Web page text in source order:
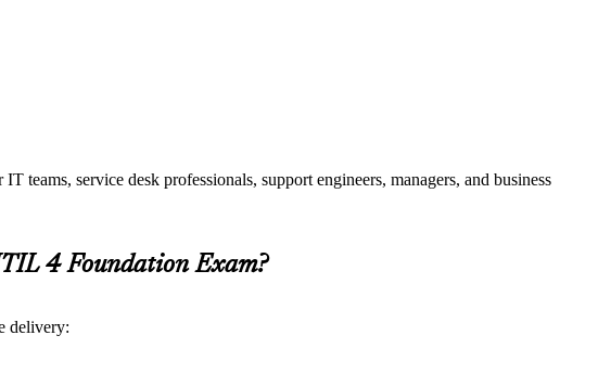
service desk professionals, support engineers, managers, and business
4 Foundation Exam?
delivery: